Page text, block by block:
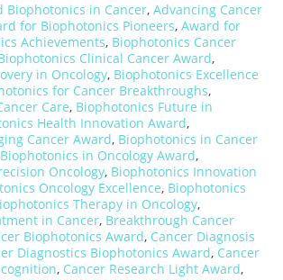
Biophotonics in Cancer, Advancing Cancer
for Biophotonics Pioneers, Award for
Achievements, Biophotonics Cancer
Clinical Cancer Award,
in Oncology, Biophotonics Excellence
for Cancer Breakthroughs,
Care, Biophotonics Future in
Health Innovation Award,
Cancer Award, Biophotonics in Cancer
Biophotonics in Oncology Award,
Oncology, Biophotonics Innovation
Oncology Excellence, Biophotonics
Therapy in Oncology,
in Cancer, Breakthrough Cancer
Biophotonics Award, Cancer Diagnosis
Diagnostics Biophotonics Award, Cancer
, Cancer Research Light Award,